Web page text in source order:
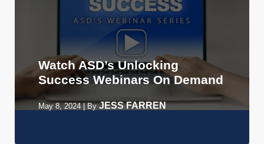
Watch ASD’s Unlocking
Success Webinars On Demand
May 8, 2024| ByJESS FARREN